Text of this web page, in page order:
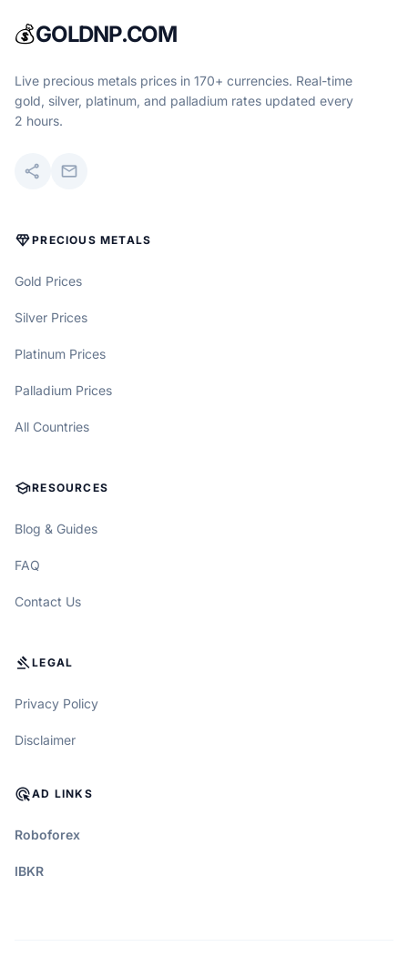
💰GOLDNP.COM
Live precious metals prices in 170+ currencies. Real-time
gold, silver, platinum, and palladium rates updated every
2 hours.
share mail
DIAMONDPRECIOUS METALS
Gold Prices
Silver Prices
Platinum Prices
Palladium Prices
All Countries
SCHOOLRESOURCES
Blog & Guides
FAQ
Contact Us
GAVELLEGAL
Privacy Policy
Disclaimer
ADS_CLICKAD LINKS
Roboforex
IBKR